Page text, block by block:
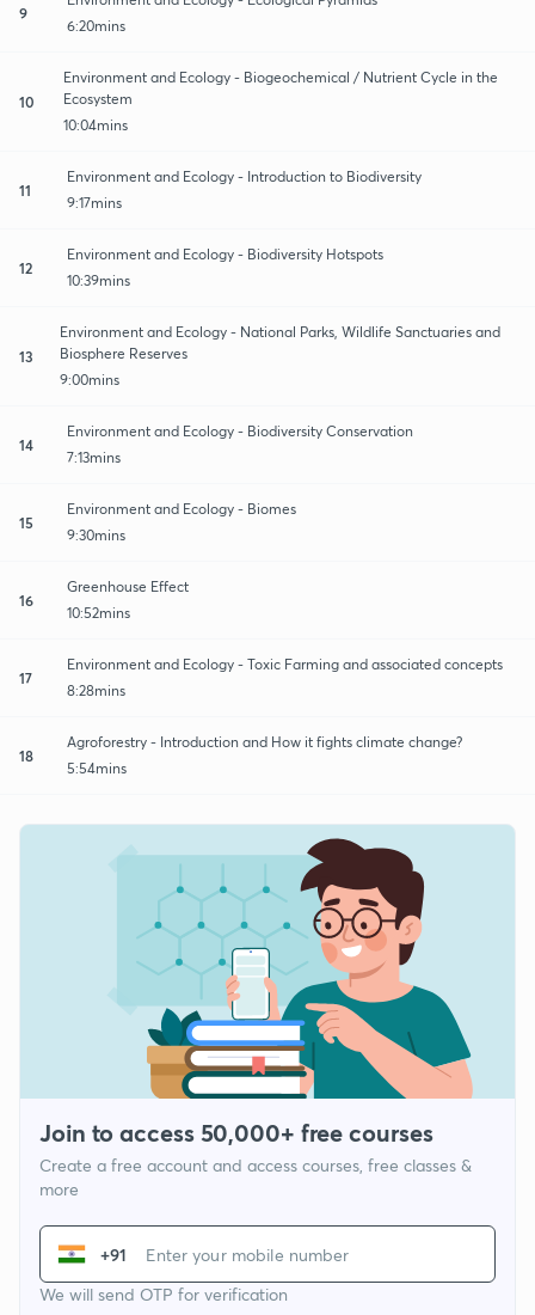
9
6:20mins
10
Environment and Ecology - Biogeochemical / Nutrient Cycle in the
Ecosystem
10:04mins
11
Environment and Ecology - Introduction to Biodiversity
9:17mins
12
Environment and Ecology - Biodiversity Hotspots
10:39mins
13
Environment and Ecology - National Parks, Wildlife Sanctuaries and
Biosphere Reserves
9:00mins
14
Environment and Ecology - Biodiversity Conservation
7:13mins
15
Environment and Ecology - Biomes
9:30mins
16
Greenhouse Effect
10:52mins
17
Environment and Ecology - Toxic Farming and associated concepts
8:28mins
18
Agroforestry - Introduction and How it fights climate change?
5:54mins
Join to access 50,000+ free courses
Create a free account and access courses, free classes &
more
+91
We will send OTP for verification